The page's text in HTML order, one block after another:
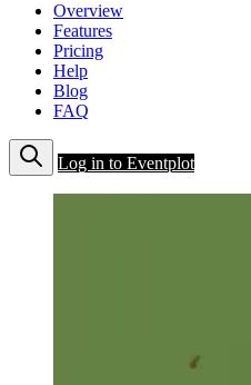
Overview
Features
Pricing
Help
Blog
FAQ
Log in to Eventplot